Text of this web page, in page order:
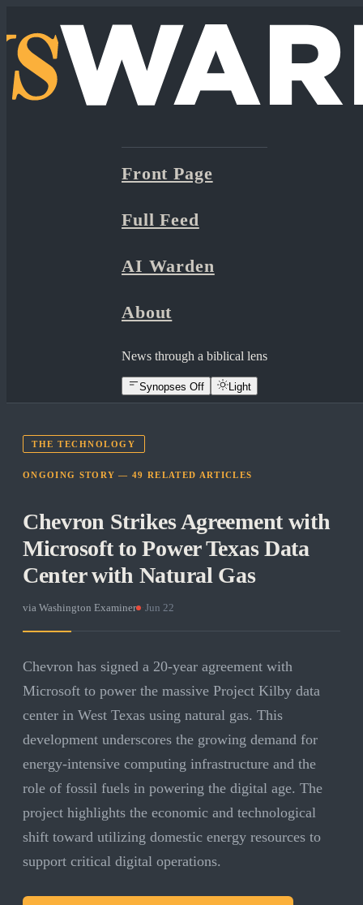
Front Page
Full Feed
AI Warden
About
News through a biblical lens
Synopses Off Light
THE TECHNOLOGY
ONGOING STORY —49 RELATED ARTICLES
Chevron Strikes Agreement with
Microsoft to Power Texas Data
Center with Natural Gas
via Washington Examiner Jun 22
Chevron has signed a 20-year agreement with
Microsoft to power the massive Project Kilby data
center in West Texas using natural gas. This
development underscores the growing demand for
energy-intensive computing infrastructure and the
role of fossil fuels in powering the digital age. The
project highlights the economic and technological
shift toward utilizing domestic energy resources to
support critical digital operations.